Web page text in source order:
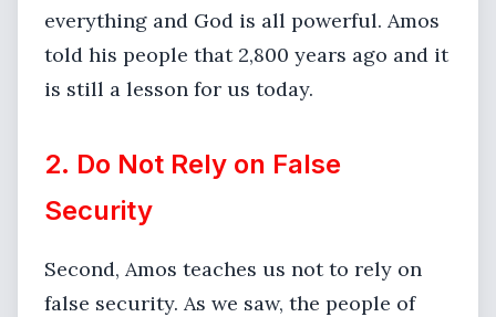
everything and God is all powerful. Amos
told his people that 2,800 years ago and it
is still a lesson for us today.
2. Do Not Rely on False
Security
Second, Amos teaches us not to rely on
false security. As we saw, the people of